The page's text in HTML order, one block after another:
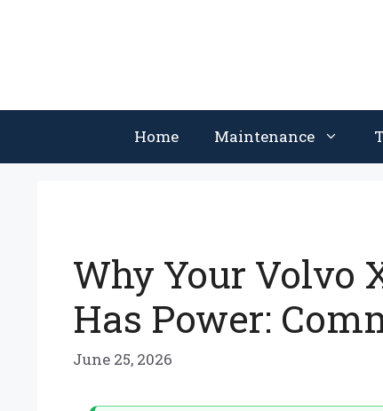
Home Maintenance
Why Your Volvo
Has Power:
June 25, 2026